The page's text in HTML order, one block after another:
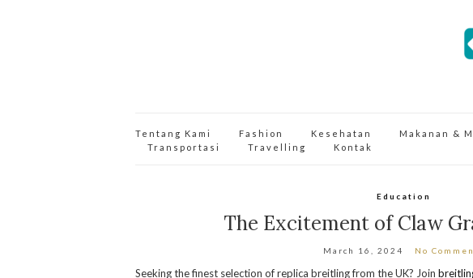
Tentang Kami Fashion Kesehatan Makanan &
Transportasi
Travelling Kontak
Education
The Excitement of Claw
March 16, 2024 No
Seeking the finest selection of replica breitling from the UK? Join